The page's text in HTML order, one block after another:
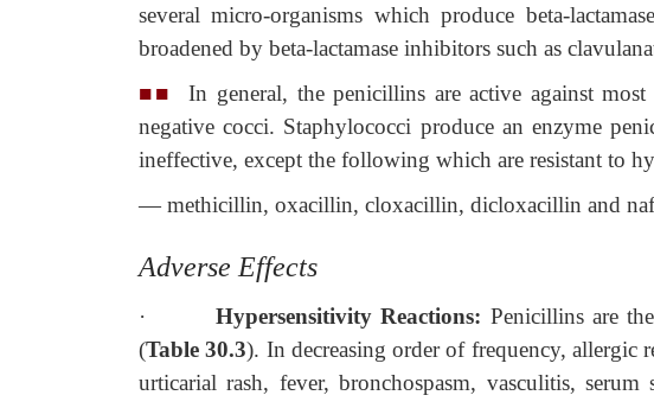
several micro-organisms which produce beta-
broadened by beta-lactamase inhibitors such as
■■
In general, the penicillins are active against
negative cocci. Staphylococci produce an enzyme
ineffective, except the following which are resistant to
— methicillin, oxacillin, cloxacillin, dicloxacillin and
Adverse Effects
· Hypersensitivity Reactions: Penicillins are
(Table 30.3). In decreasing order of frequency, allergic
urticarial rash, fever, bronchospasm, vasculitis, serum